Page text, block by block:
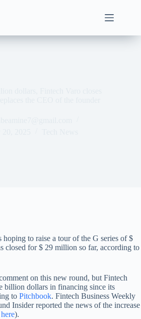
hoping to raise a tour of the G series of $
closed for $ 29 million so far, according to
on this new round, but Fintech
billion dollars in financing since its
to Pitchbook. Fintech Business Weekly
Insider reported the news of the increase
here).